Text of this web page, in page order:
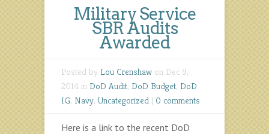
Military Service
SBR Audits
Awarded
Posted by Lou Crenshaw on Dec 9,
2014 in DoD Audit, DoD Budget, DoD
IG, Navy, Uncategorized | 0 comments
Here is a link to the recent DoD